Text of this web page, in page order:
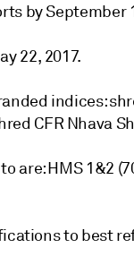
by September
22, 2017.
indices:
CFR Nhava
HMS 1&2
to best